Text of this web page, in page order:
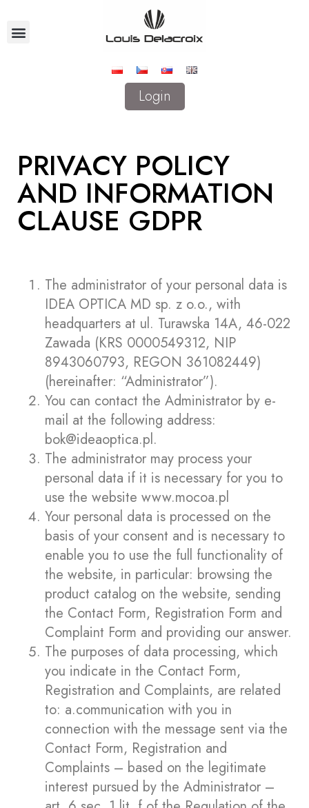
Login
PRIVACY POLICY
AND INFORMATION
CLAUSE GDPR
The administrator of your personal data is
IDEA OPTICA MD sp. z o.o., with
headquarters at ul. Turawska 14A, 46-022
Zawada (KRS 0000549312, NIP
8943060793, REGON 361082449)
(hereinafter: “Administrator”).
You can contact the Administrator by e-
mail at the following address:
bok@ideaoptica.pl.
The administrator may process your
personal data if it is necessary for you to
use the website www.mocoa.pl
Your personal data is processed on the
basis of your consent and is necessary to
enable you to use the full functionality of
the website, in particular: browsing the
product catalog on the website, sending
the Contact Form, Registration Form and
Complaint Form and providing our answer.
The purposes of data processing, which
you indicate in the Contact Form,
Registration and Complaints, are related
to: a.communication with you in
connection with the message sent via the
Contact Form, Registration and
Complaints – based on the legitimate
interest pursued by the Administrator –